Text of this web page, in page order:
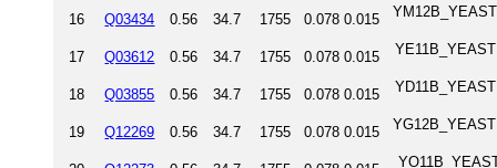
16 Q03434 0.56 34.7 1755 0.078 0.015
17 Q03612 0.56 34.7 1755 0.078 0.015
18 Q03855 0.56 34.7 1755 0.078 0.015
19 Q12269 0.56 34.7 1755 0.078 0.015